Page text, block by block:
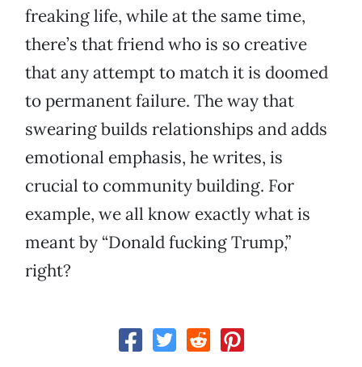
freaking life, while at the same time,
there’s that friend who is so creative
that any attempt to match it is doomed
to permanent failure. The way that
swearing builds relationships and adds
emotional emphasis, he writes, is
crucial to community building. For
example, we all know exactly what is
meant by “Donald fucking Trump,”
right?